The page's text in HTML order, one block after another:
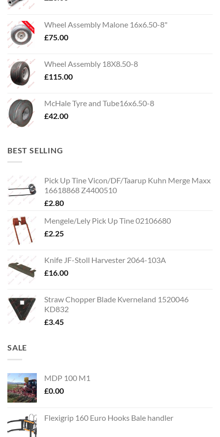
Wheel Assembly Malone 16x6.50-8"
£75.00
Wheel Assembly 18X8.50-8
£115.00
McHale Tyre and Tube16x6.50-8
£42.00
BEST SELLING
Pick Up Tine Vicon/DF/Taarup Kuhn Merge Maxx
16618868 Z4400510
£2.80
Mengele/Lely Pick Up Tine 02106680
£2.25
Knife JF-Stoll Harvester 2064-103A
£16.00
Straw Chopper Blade Kverneland 1520046
KD832
£3.45
SALE
MDP 100 M1
£0.00
Flexigrip 160 Euro Hooks Bale handler